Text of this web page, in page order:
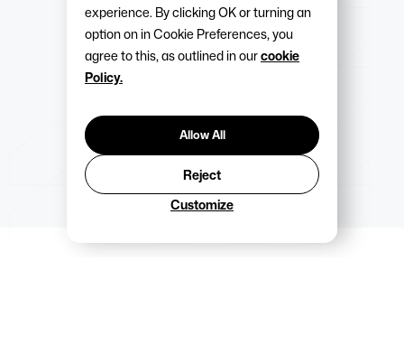
experience. By clicking OK or turning an
option on in Cookie Preferences, you
agree to this, as outlined in ourcookie
Policy.
Allow All
Reject
Customize